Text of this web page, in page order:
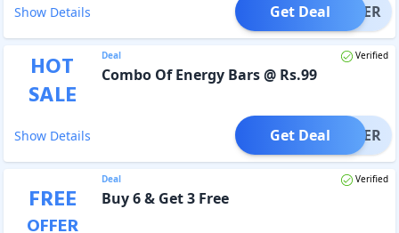
Show Details OFFER
Get Deal
HOT
SALE
Deal Verified
Combo Of Energy Bars @ Rs.99
Show Details OFFER
Get Deal
FREE
OFFER
Deal Verified
Buy 6 & Get 3 Free